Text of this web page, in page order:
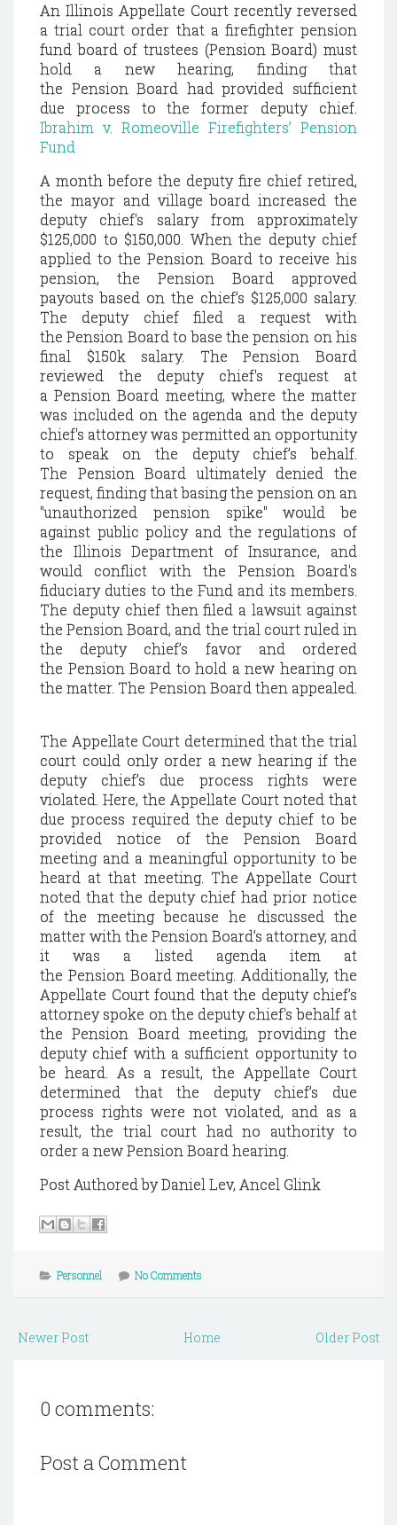
An Illinois Appellate Court recently reversed
a trial court order that a firefighter pension
fund board of trustees (Pension Board) must
hold a new hearing, finding that
the PensionBoard had provided sufficient
due process to the former deputy chief.
Ibrahim v. Romeoville Firefighters’ Pension
Fund
A month before the deputy fire chief retired,
the mayor and village board increased the
deputy chief's salary from approximately
$125,000 to $150,000. When the deputy chief
applied to the Pension Board to receive his
pension, the Pension Board approved
payouts based on the chief’s $125,000 salary.
The deputy chief filed a request with
thePension Board to base the pension on his
final $150k salary. ThePensionBoard
reviewed the deputy chief's request at
aPensionBoard meeting, where the matter
was included on the agenda and the deputy
chief's attorney was permitted an opportunity
to speak on the deputy chief’s behalf.
The PensionBoard ultimately denied the
request, finding that basing the pension on an
"unauthorized pension spike" would be
against public policy and the regulations of
the Illinois Department of Insurance, and
would conflict with the PensionBoard's
fiduciary duties to the Fund and its members.
The deputy chief then filed a lawsuit against
the Pension Board, and the trial court ruled in
the deputy chief’s favor and ordered
the Pension Board to hold a new hearing on
the matter. The Pension Board then appealed.
The Appellate Court determined that the trial
court could only order a new hearing if the
deputy chief’s due process rights were
violated. Here, the Appellate Court noted that
due process required the deputy chief to be
provided notice of the Pension Board
meeting and a meaningful opportunity to be
heard at that meeting. The Appellate Court
noted that the deputy chief had prior notice
of the meeting because he discussed the
matter with the Pension Board’s attorney, and
it was a listed agenda item at
the Pension Board meeting. Additionally, the
Appellate Court found that the deputy chief’s
attorney spoke on the deputy chief's behalf at
thePension Board meeting, providing the
deputy chief with a sufficient opportunity to
be heard. As a result, the Appellate Court
determined that the deputy chief’s due
process rights were not violated, and as a
result, the trial court had no authority to
order a newPension Board hearing.
Post Authored by Daniel Lev, Ancel Glink
Personnel No Comments
Newer Post Older Post
Home
0 comments:
Post a Comment